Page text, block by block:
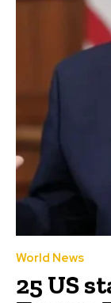
World News
25 US